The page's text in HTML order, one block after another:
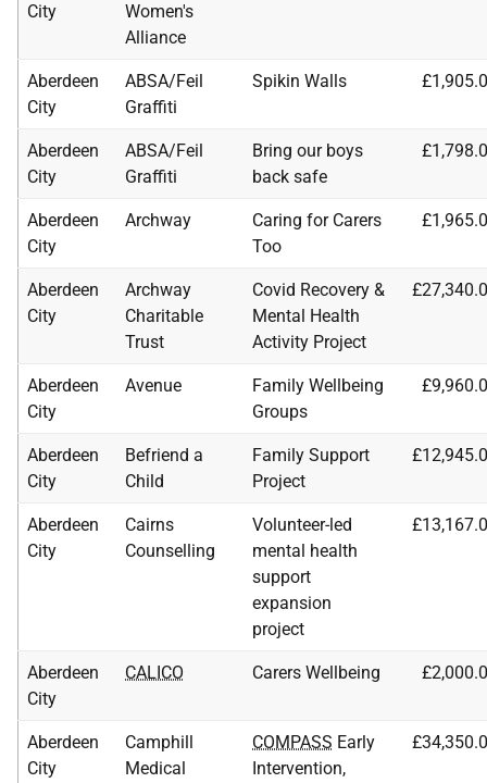
City
Women's
Alliance
Aberdeen
City
ABSA/Feil
Graffiti
Spikin Walls
Aberdeen
City
ABSA/Feil
Graffiti
Bring our boys
back safe
Aberdeen
City
Archway
Caring for Carers
Too
Aberdeen
City
Archway
Charitable
Trust
Covid Recovery &
Mental Health
Activity Project
Aberdeen
City
Avenue
Family Wellbeing
Groups
Aberdeen
City
Befriend a
Child
Family Support
Project
Aberdeen
City
Cairns
Counselling
Volunteer-led
mental health
support
expansion
project
Aberdeen
City
CALICO Carers Wellbeing
Aberdeen
City
Camphill
Medical
COMPASS Early
Intervention,